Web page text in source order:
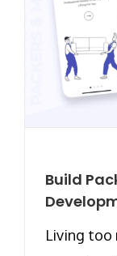
Build
Living too